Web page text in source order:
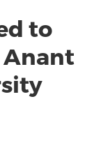
to
Anant